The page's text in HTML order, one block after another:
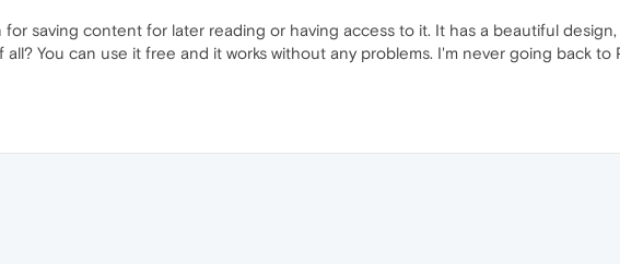
saving content for later reading or having access to it. It has a beautiful
You can use it free and it works without any problems. I'm never going back to